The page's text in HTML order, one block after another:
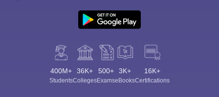
400M+
Students
36K+
Colleges
500+
Exams
3K+
eBooks
16K+
Certifications